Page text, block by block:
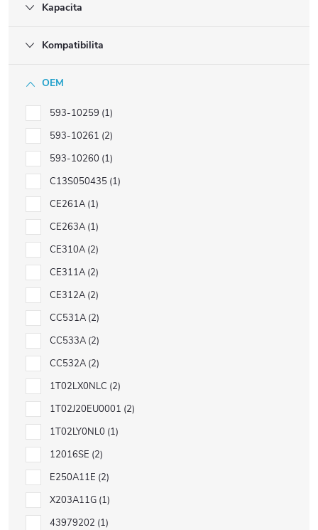
Kapacita
Kompatibilita
OEM
593-10259 1
593-10261 2
593-10260 1
C13S050435 1
CE261A 1
CE263A 1
CE310A 2
CE311A 2
CE312A 2
CC531A 2
CC533A 2
CC532A 2
1T02LX0NLC 2
1T02J20EU0001 2
1T02LY0NL0 1
12016SE 2
E250A11E 2
X203A11G 1
43979202 1